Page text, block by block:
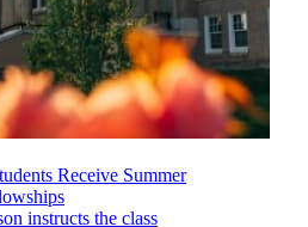
Receive Summer